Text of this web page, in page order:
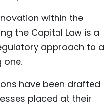
within the
the Capital Law is a
approach to a
one.
have been drafted
placed at their